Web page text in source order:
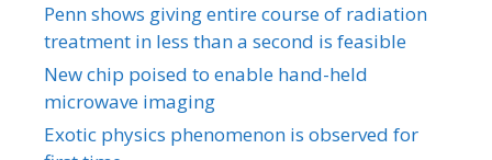
Penn shows giving entire course of radiation
treatment in less than a second is feasible
New chip poised to enable hand-held
microwave imaging
Exotic physics phenomenon is observed for